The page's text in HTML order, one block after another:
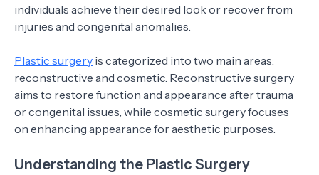
individuals achieve their desired look or recover from
injuries and congenital anomalies.
Plastic surgery is categorized into two main areas:
reconstructive and cosmetic. Reconstructive surgery
aims to restore function and appearance after trauma
or congenital issues, while cosmetic surgery focuses
on enhancing appearance for aesthetic purposes.
Understanding the Plastic Surgery